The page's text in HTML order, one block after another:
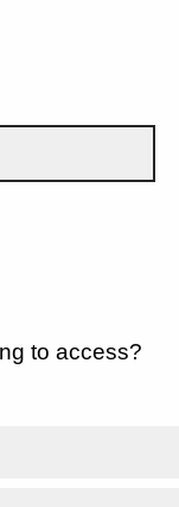
to access?